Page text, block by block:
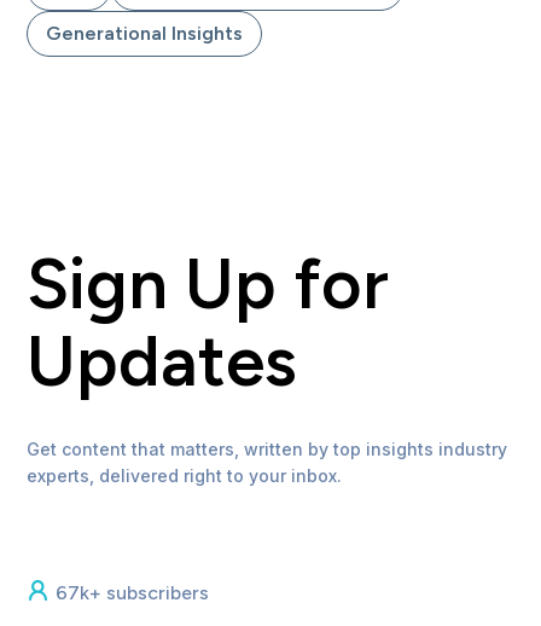
Generational Insights
Sign Up for
Updates
Get content that matters, written by top insights industry
experts, delivered right to your inbox.
67k+ subscribers